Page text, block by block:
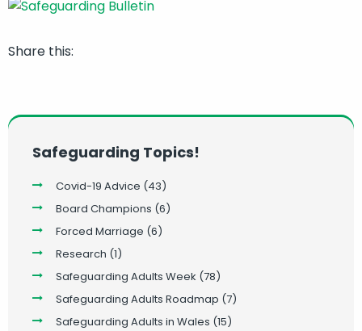
Share this:
Safeguarding Topics!
Covid-19 Advice (43)
Board Champions (6)
Forced Marriage (6)
Research (1)
Safeguarding Adults Week (78)
Safeguarding Adults Roadmap (7)
Safeguarding Adults in Wales (15)